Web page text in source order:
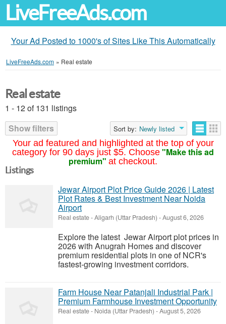
LiveFreeAds.com
Your Ad Posted to 1000's of Sites Like This Automatically
LiveFreeAds.com » Real estate
Your ad featured and highlighted at the top of your
category for 90 days just $5. Choose "Make this ad
premium" at checkout.
Real estate
1 - 12 of 131 listings
Show filters
Sort by: Newly listed
Listings
Jewar Airport Plot Price Guide 2026 | Latest
Plot Rates & Best Investment Near Noida
Airport
Real estate-Aligarh (Uttar Pradesh) -August 6, 2026
Explore the latest Jewar Airport plot prices in
2026 with Anugrah Homes and discover
premium residential plots in one of NCR's
fastest-growing investment corridors.
Farm House Near Patanjali Industrial Park |
Premium Farmhouse Investment Opportunity
Real estate- Noida (Uttar Pradesh) -August 5, 2026